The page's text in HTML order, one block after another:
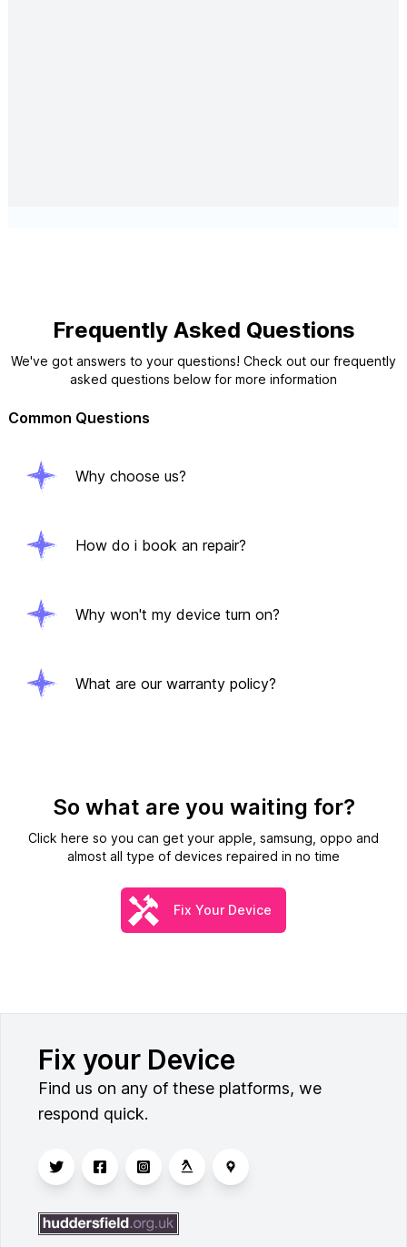
Frequently Asked Questions
We've got answers to your questions! Check out our frequently
asked questions below for more information
Common Questions
Why choose us?
How do i book an repair?
Why won't my device turn on?
What are our warranty policy?
So what are you waiting for?
Click here so you can get your apple, samsung, oppo and
almost all type of devices repaired in no time
Fix Your Device
Fix your Device
Find us on any of these platforms, we
respond quick.